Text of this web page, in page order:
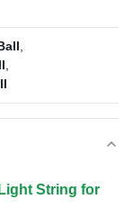
String for